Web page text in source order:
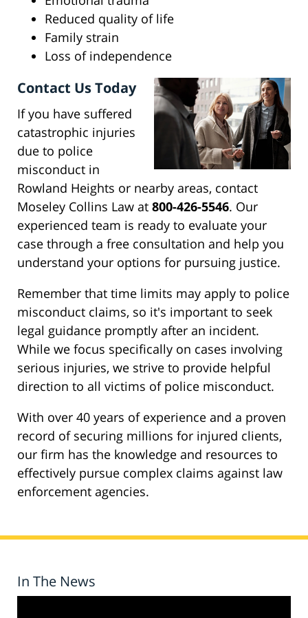
Reduced quality of life
Family strain
Loss of independence
Contact Us Today
If you have suffered
catastrophic injuries
due to police
misconduct in
Rowland Heights or nearby areas, contact
Moseley Collins Law at 800-426-5546. Our
experienced team is ready to evaluate your
case through a free consultation and help you
understand your options for pursuing justice.
Remember that time limits may apply to police
misconduct claims, so it's important to seek
legal guidance promptly after an incident.
While we focus specifically on cases involving
serious injuries, we strive to provide helpful
direction to all victims of police misconduct.
With over 40 years of experience and a proven
record of securing millions for injured clients,
our firm has the knowledge and resources to
effectively pursue complex claims against law
enforcement agencies.
In The News